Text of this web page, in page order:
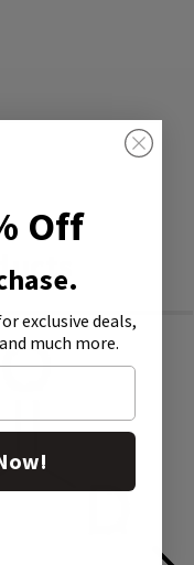
Off
exclusive deals,
much more.